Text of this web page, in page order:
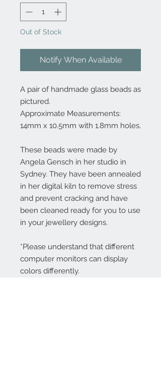
Out of Stock
Notify When Available
A pair of handmade glass beads as
pictured.
Approximate Measurements:
14mm x 10.5mm with 1.8mm holes.
These beads were made by
Angela Gensch in her studio in
Sydney. They have been annealed
in her digital kiln to remove stress
and prevent cracking and have
been cleaned ready for you to use
in your jewellery designs.
*Please understand that different
computer monitors can display
colors differently.